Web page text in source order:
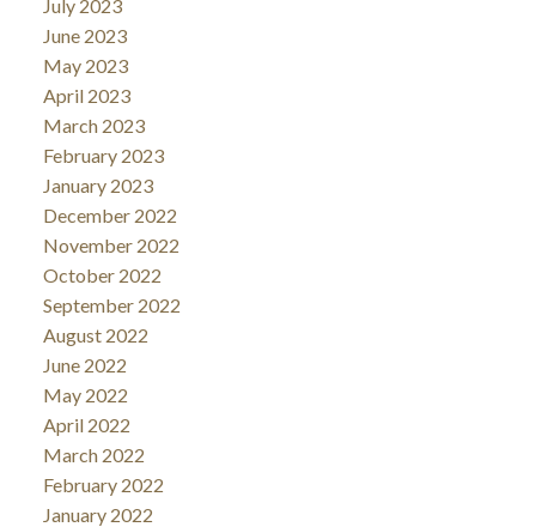
July 2023
June 2023
May 2023
April 2023
March 2023
February 2023
January 2023
December 2022
November 2022
October 2022
September 2022
August 2022
June 2022
May 2022
April 2022
March 2022
February 2022
January 2022